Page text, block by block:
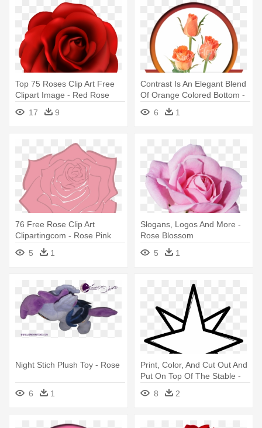
Top 75 Roses Clip Art Free
Clipart Image - Red Rose
Flower Clipart
17 9
Contrast Is An Elegant Blend
Of Orange Colored Bottom -
Garden Roses
6 1
76 Free Rose Clip Art
Clipartingcom - Rose Pink
Clipart Png
5 1
Slogans, Logos And More -
Rose Blossom
5
1
Night Stich Plush Toy - Rose
6 1
Print, Color, And Cut Out And
Put On Top Of The Stable -
Wind Rose Vector
8 2